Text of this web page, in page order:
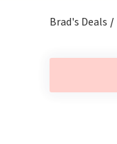
Brad's Deals